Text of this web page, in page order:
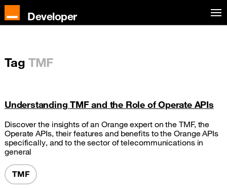
Developer
Tag TMF
Understanding TMF and the Role of Operate APIs
Discover the insights of an Orange expert on the TMF, the
Operate APIs, their features and benefits to the Orange APIs
specifically, and to the sector of telecommunications in
general
TMF